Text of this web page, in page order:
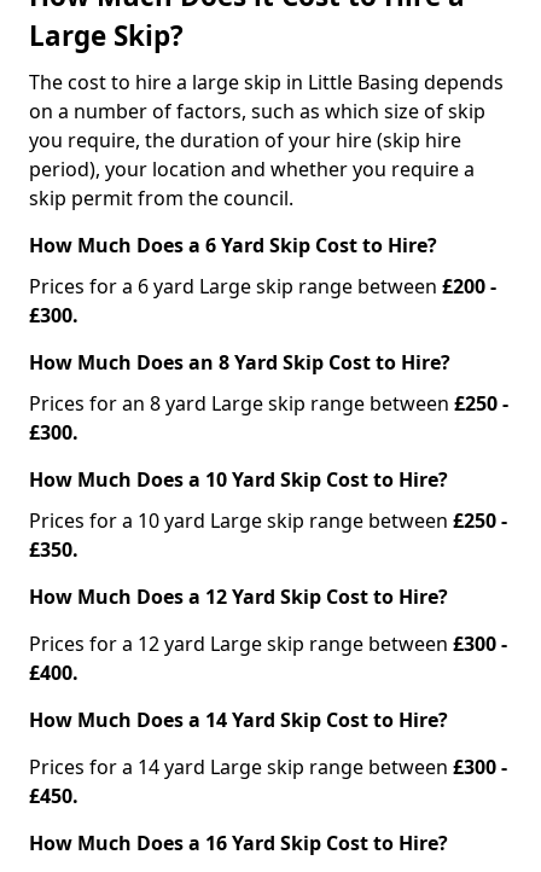
Large Skip?
The cost to hire a large skip in Little Basing depends
on a number of factors, such as which size of skip
you require, the duration of your hire (skip hire
period), your location and whether you require a
skip permit from the council.
How Much Does a 6 Yard Skip Cost to Hire?
Prices for a 6 yard Large skip range between £200 -
£300.
How Much Does an 8 Yard Skip Cost to Hire?
Prices for an 8 yard Large skip range between £250 -
£300.
How Much Does a 10 Yard Skip Cost to Hire?
Prices for a 10 yard Large skip range between £250 -
£350.
How Much Does a 12 Yard Skip Cost to Hire?
Prices for a 12 yard Large skip range between £300 -
£400.
How Much Does a 14 Yard Skip Cost to Hire?
Prices for a 14 yard Large skip range between £300 -
£450.
How Much Does a 16 Yard Skip Cost to Hire?